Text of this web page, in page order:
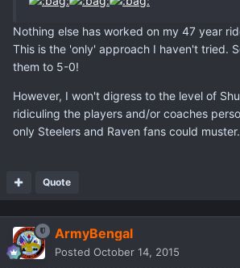
Nothing else has worked on my 47 year
This is the 'only' approach I haven't tried.
them to 5-0!
However, I won't digress to the level of
ridiculing the players and/or coaches
only Steelers and Raven fans could muster.
Quote
ArmyBengal
Posted October 14, 2015